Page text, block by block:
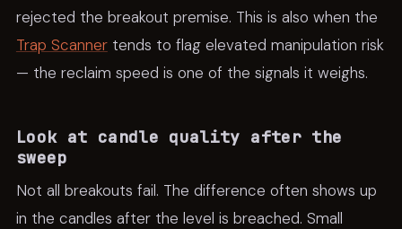
rejected the breakout premise. This is also when the
Trap Scannertends to flag elevated manipulation risk
— the reclaim speed is one of the signals it weighs.
Look at candle quality after the
sweep
Not all breakouts fail. The difference often shows up
in the candles after the level is breached. Small